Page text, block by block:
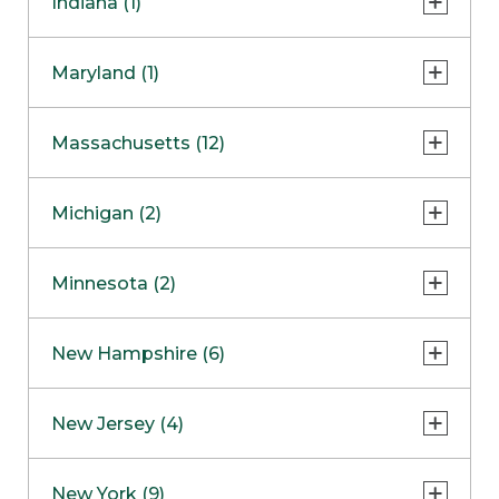
NapervilleCOMING SOON
Skokie
Maryland (1)
Massachusetts (12)
Boston
Burlington
Framingham
Hadley
Michigan (2)
Clinton Township
Minnesota (2)
Maple GroveNOW OPEN
New Hampshire (6)
West Lebanon
New Jersey (4)
New York (9)